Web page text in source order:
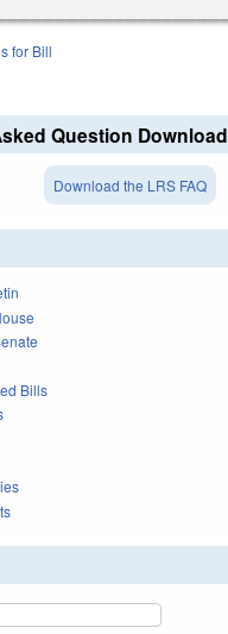
for Bill
Question Download
Download the LRS FAQ
Bills